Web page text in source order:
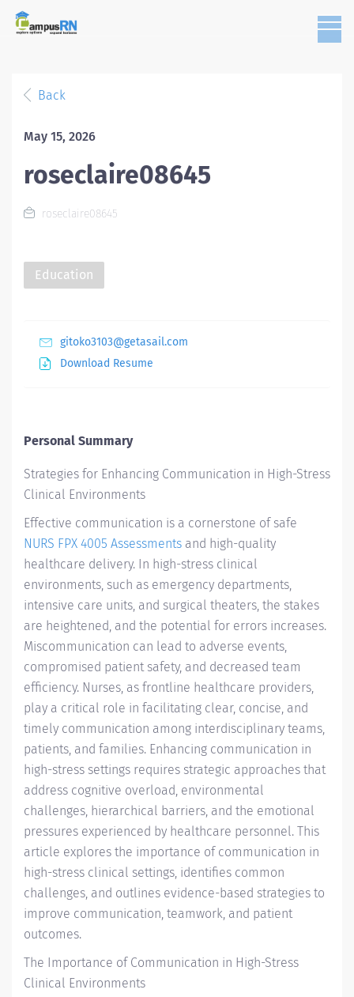
Back
May 15, 2026
roseclaire08645
roseclaire08645
Education
gitoko3103@getasail.com
Download Resume
Personal Summary
Strategies for Enhancing Communication in High-Stress
Clinical Environments
Effective communication is a cornerstone of safe
NURS FPX 4005 Assessments and high-quality
healthcare delivery. In high-stress clinical
environments, such as emergency departments,
intensive care units, and surgical theaters, the stakes
are heightened, and the potential for errors increases.
Miscommunication can lead to adverse events,
compromised patient safety, and decreased team
efficiency. Nurses, as frontline healthcare providers,
play a critical role in facilitating clear, concise, and
timely communication among interdisciplinary teams,
patients, and families. Enhancing communication in
high-stress settings requires strategic approaches that
address cognitive overload, environmental
challenges, hierarchical barriers, and the emotional
pressures experienced by healthcare personnel. This
article explores the importance of communication in
high-stress clinical settings, identifies common
challenges, and outlines evidence-based strategies to
improve communication, teamwork, and patient
outcomes.
The Importance of Communication in High-Stress
Clinical Environments